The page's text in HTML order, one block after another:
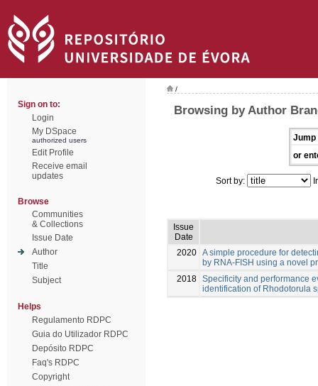
Sign on to:
Login
My DSpace
authorized users
Edit Profile
Receive email
updates
Browse
Communities
& Collections
Issue Date
Author
Title
Subject
Helps
Regulamento RDPC
Guia do Utilizador RDPC
Depósito RDPC
Faq's RDPC
Copyright
/
Browsing by Author
Jump
or
Sort by:
Issue
Date
2020 A simple procedure for
by RNA-FISH using a novel
2018 Specificity and performance
identification of Rhodotorula